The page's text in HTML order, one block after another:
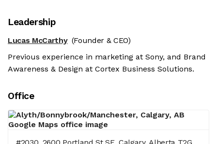
Leadership
Lucas McCarthy (Founder & CEO)
Previous experience in marketing at Sony, and Brand
Awareness & Design at Cortex Business Solutions.
Office